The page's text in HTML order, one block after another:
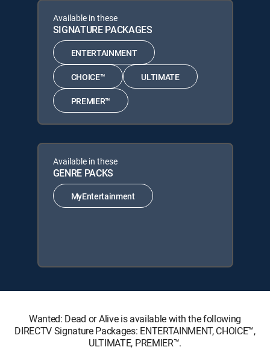
Available in these
SIGNATURE PACKAGES
ENTERTAINMENT
CHOICE™ ULTIMATE
PREMIER™
Available in these
GENRE PACKS
MyEntertainment
Wanted: Dead or Alive is available with the following
DIRECTV Signature Packages: ENTERTAINMENT, CHOICE™,
ULTIMATE, PREMIER™.